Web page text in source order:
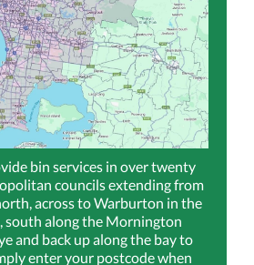
bin services in over twenty
councils extending from
across to Warburton in the
south along the Mornington
and back up along the bay to
enter your postcode when